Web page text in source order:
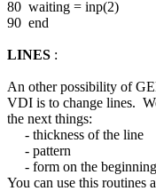
80 waiting = inp(2)
90 end
LINES :
An other possibility of
VDI is to change lines.
the next things:
- thickness of the line
- pattern
- form on the beginning
You can use this routines